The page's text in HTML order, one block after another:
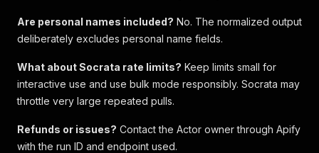
Are personal names included? No. The normalized output
deliberately excludes personal name fields.
What about Socrata rate limits? Keep limits small for
interactive use and use bulk mode responsibly. Socrata may
throttle very large repeated pulls.
Refunds or issues? Contact the Actor owner through Apify
with the run ID and endpoint used.